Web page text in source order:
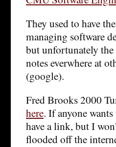
They used to have
managing software
but unfortunately the
notes everwhere at
(google).
Fred Brooks 2000
here. If anyone
have a link, but I
flooded off the